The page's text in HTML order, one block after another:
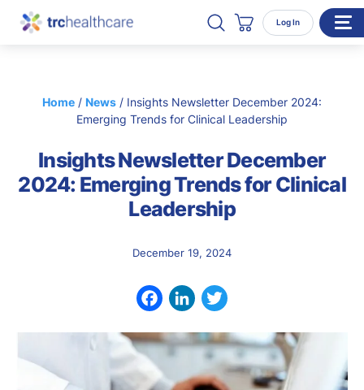
Search TRC Healthcare
Open Search
Cart Log In
Enterprise Organizations
RESOURCES
CONTACT
Home / News / Insights Newsletter December 2024:
Emerging Trends for Clinical Leadership
Insights Newsletter December
2024: Emerging Trends for Clinical
Leadership
December 19, 2024